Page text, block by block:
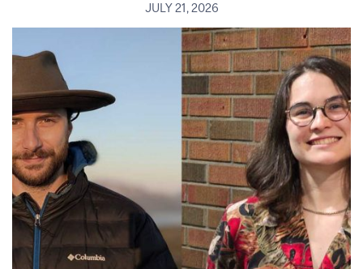
JULY 21, 2026